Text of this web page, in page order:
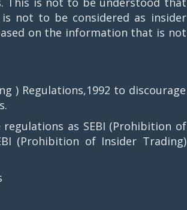
not to be considered as insider
on the information that is not
) Regulations,1992 to discourage
regulations as SEBI (Prohibition of
(Prohibition of Insider Trading)